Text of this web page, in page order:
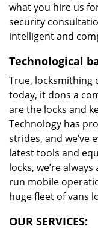
what you hire us
security
intelligent and
Technological
True, locksmithing
today, it dons a
are the locks and
Technology has
strides, and we’ve
latest tools and
locks, we’re
run mobile
huge fleet of vans
OUR SERVICES: